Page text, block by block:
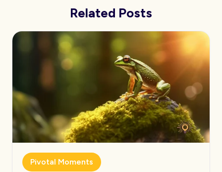
Related Posts
Pivotal Moments